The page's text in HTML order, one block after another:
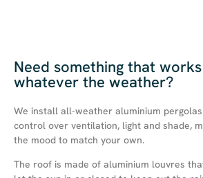
Need something that
whatever the weather?
We install all-weather aluminium
control over ventilation, light and shade,
the mood to match your own.
The roof is made of aluminium louvres